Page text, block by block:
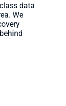
data
We